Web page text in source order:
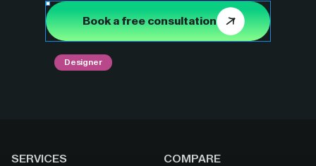
Book a free consultation
Designer
SERVICES COMPARE